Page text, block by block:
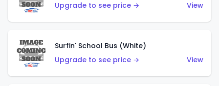
Upgrade to see price →
View
Surfin' School Bus (White)
Upgrade to see price →
View